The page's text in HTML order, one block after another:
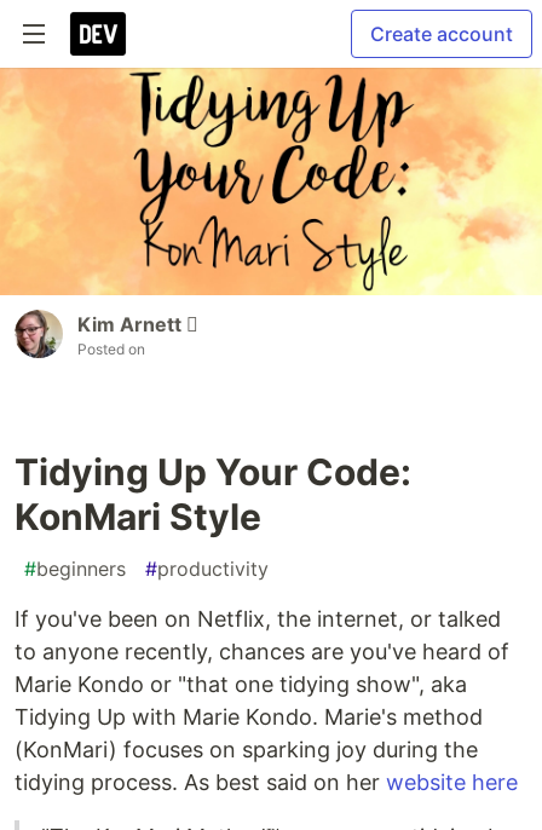
Create account
Kim Arnett 
Posted on
Tidying Up Your Code:
KonMari Style
#beginners #productivity
If you've been on Netflix, the internet, or talked
to anyone recently, chances are you've heard of
Marie Kondo or "that one tidying show", aka
Tidying Up with Marie Kondo. Marie's method
(KonMari) focuses on sparking joy during the
tidying process. As best said on her website here